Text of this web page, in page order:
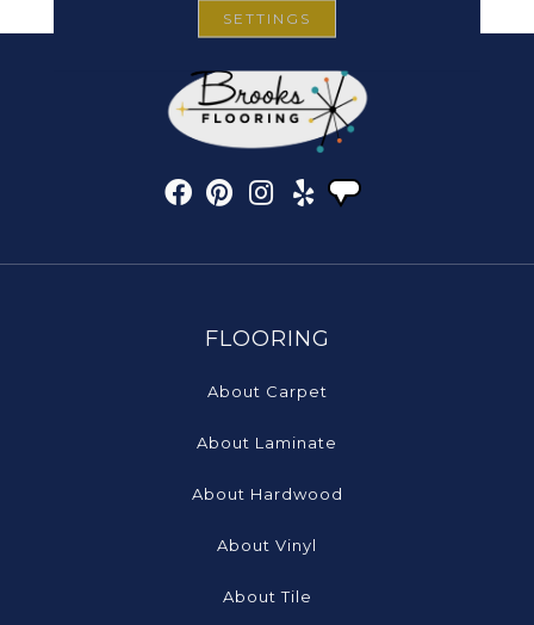
FLOORING
About Carpet
About Laminate
About Hardwood
About Vinyl
About Tile
SETTINGS